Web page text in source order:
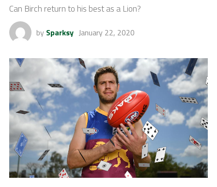
Can Birch return to his best as a Lion?
by Sparksy January 22, 2020